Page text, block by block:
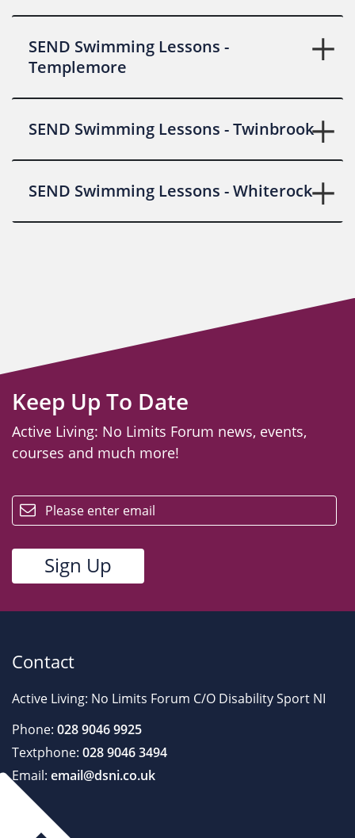
SEND Swimming Lessons -
Templemore
SEND Swimming Lessons - Twinbrook
SEND Swimming Lessons - Whiterock
Keep Up To Date
Active Living: No Limits Forum news, events,
courses and much more!
Contact
Active Living: No Limits Forum C/O Disability Sport NI
Phone: 028 9046 9925
Textphone: 028 9046 3494
Email: email@dsni.co.uk